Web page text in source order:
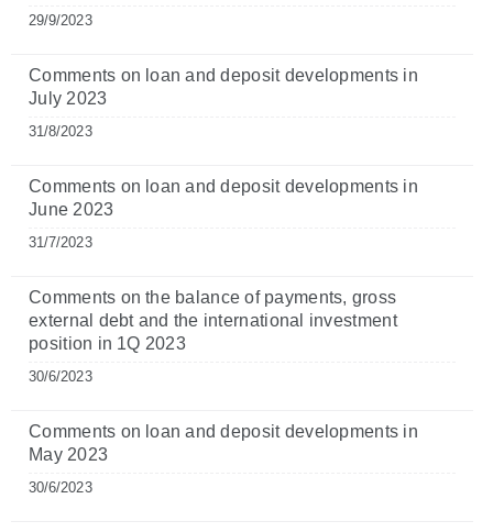
29/9/2023
Comments on loan and deposit developments in
July 2023
31/8/2023
Comments on loan and deposit developments in
June 2023
31/7/2023
Comments on the balance of payments, gross
external debt and the international investment
position in 1Q 2023
30/6/2023
Comments on loan and deposit developments in
May 2023
30/6/2023